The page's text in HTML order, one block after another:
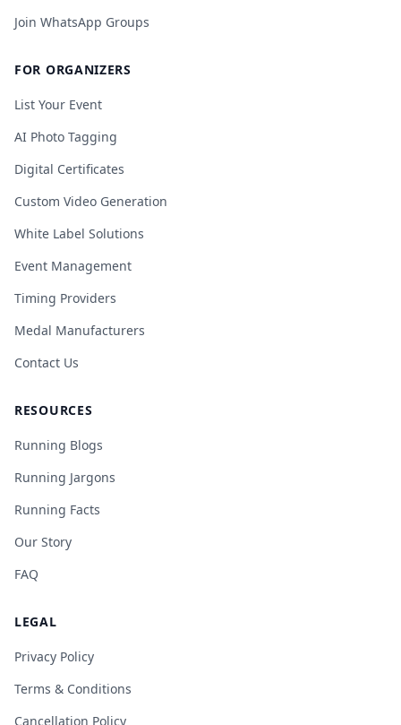
Join WhatsApp Groups
FOR ORGANIZERS
List Your Event
AI Photo Tagging
Digital Certificates
Custom Video Generation
White Label Solutions
Event Management
Timing Providers
Medal Manufacturers
Contact Us
RESOURCES
Running Blogs
Running Jargons
Running Facts
Our Story
FAQ
LEGAL
Privacy Policy
Terms & Conditions
Cancellation Policy